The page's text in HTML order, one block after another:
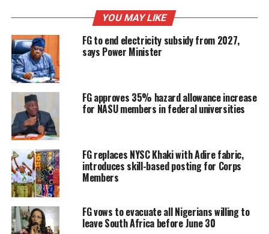
YOU MAY LIKE
FG to end electricity subsidy from 2027,
says Power Minister
FG approves 35% hazard allowance increase
for NASU members in federal universities
FG replaces NYSC Khaki with Adire fabric,
introduces skill-based posting for Corps
Members
FG vows to evacuate all Nigerians willing to
leave South Africa before June 30